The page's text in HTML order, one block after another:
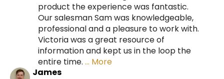
product the experience was fantastic.
Our salesman Sam was knowledgeable,
professional and a pleasure to work with.
Victoria was a great resource of
information and kept us in the loop the
entire time. … More
James